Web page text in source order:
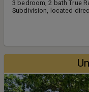
3 bedroom, 2 bath True
Subdivision, located
School within the top-
1,880± SF home
level, a finished
include a brand new roof
2025), and a whole-
warranty. Terms and
10% Earnest Money
Auction Date